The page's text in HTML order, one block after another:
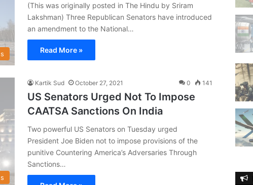
(This was originally posted in The Hindu by Sriram
Lakshman) Three Republican Senators have introduced
an amendment to the National…
Read More »
Kartik Sud October 27, 2021 0 141
US Senators Urged Not To Impose
CAATSA Sanctions On India
Two powerful US Senators on Tuesday urged
President Joe Biden not to impose provisions of the
punitive Countering America’s Adversaries Through
Sanctions…